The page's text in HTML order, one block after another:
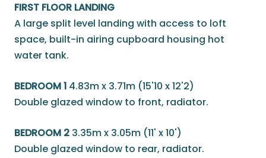
FIRST FLOOR LANDING
A large split level landing with access to loft
space, built-in airing cupboard housing hot
water tank.
BEDROOM 1 4.83m x 3.71m (15'10 x 12'2)
Double glazed window to front, radiator.
BEDROOM 2 3.35m x 3.05m (11' x 10')
Double glazed window to rear, radiator.